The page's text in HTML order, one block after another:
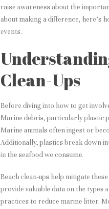
raise awareness about the
about making a difference, here’s
events.
Clean-Ups
Before diving into how to get
Marine debris, particularly plastic
Marine animals often ingest or
Additionally, plastics break down
in the seafood we consume.
Beach clean-ups help mitigate
provide valuable data on the types
practices to reduce marine litter.